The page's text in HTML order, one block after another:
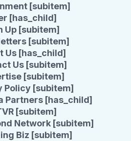
[subitem]
[has_child]
Up [subitem]
[subitem]
Us [has_child]
Us [subitem]
[subitem]
Policy [subitem]
Partners [has_child]
[subitem]
Network [subitem]
Biz [subitem]